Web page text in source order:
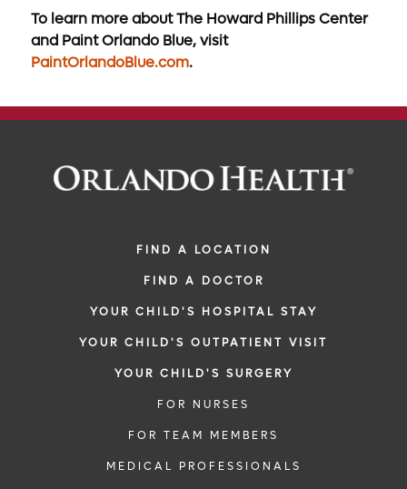
To learn more about The Howard Phillips Center
and Paint Orlando Blue, visit
PaintOrlandoBlue.com.
FIND A LOCATION
FIND A DOCTOR
YOUR CHILD'S HOSPITAL STAY
YOUR CHILD'S OUTPATIENT VISIT
YOUR CHILD'S SURGERY
FOR NURSES
FOR TEAM MEMBERS
MEDICAL PROFESSIONALS